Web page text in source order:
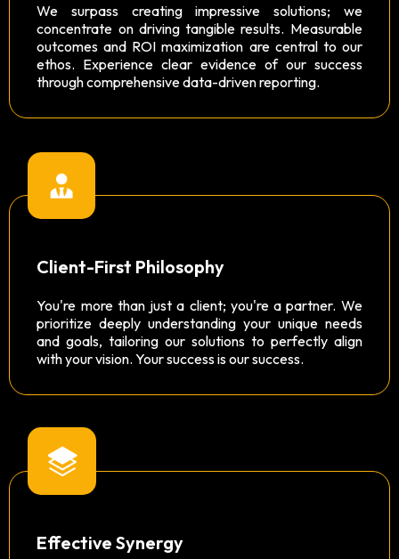
We surpass creating impressive solutions; we
concentrate on driving tangible results. Measurable
outcomes and ROI maximization are central to our
ethos. Experience clear evidence of our success
through comprehensive data-driven reporting.
Client-First Philosophy
You're more than just a client; you're a partner. We
prioritize deeply understanding your unique needs
and goals, tailoring our solutions to perfectly align
with your vision. Your success is our success.
Effective Synergy